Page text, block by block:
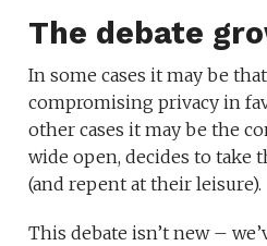
The debate
In some cases it may be
compromising privacy in
other cases it may be the
wide open, decides to take
(and repent at their leisure).
This debate isn’t new –